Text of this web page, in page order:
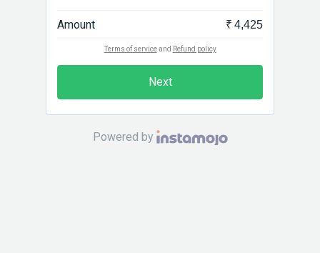
Amount ₹ 4,425
Terms of serviceand Refund policy
Next
Powered by